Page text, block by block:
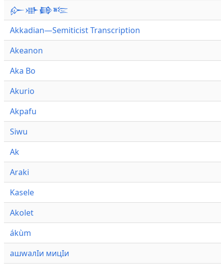
𒅎𒀝𒂵𒌈
Akkadian—Semiticist Transcription
Akeanon
Aka Bo
Akurio
Akpafu
Siwu
Ak
Araki
Kasele
Akolet
ákùm
ашwалӀи мицӀи